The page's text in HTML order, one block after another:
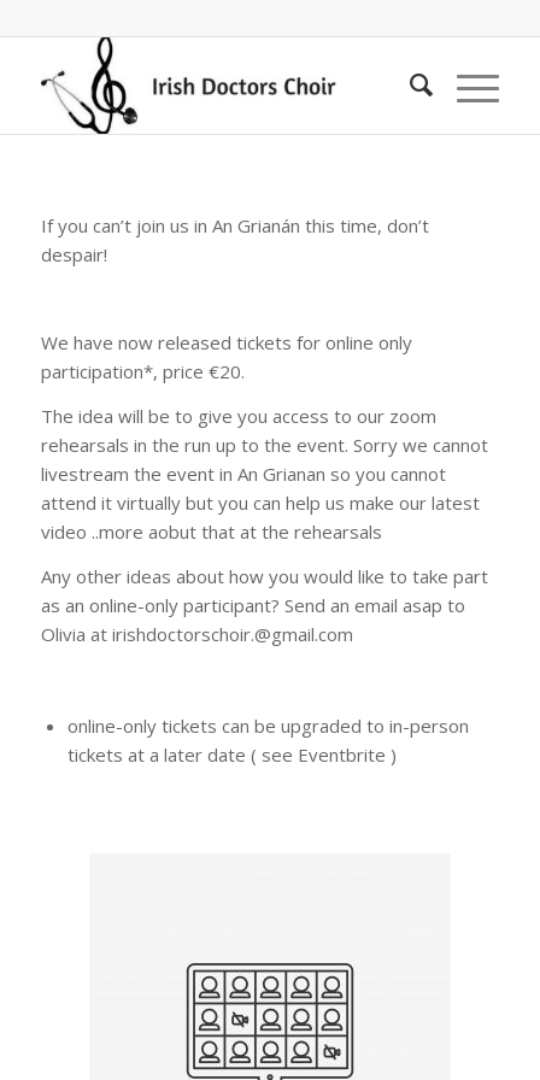
If you can’t join us in An Grianán this time, don’t
despair!
We have now released tickets for online only
participation*, price €20.
The idea will be to give you access to our zoom
rehearsals in the run up to the event. Sorry we cannot
livestream the event in An Grianan so you cannot
attend it virtually but you can help us make our latest
video ..more aobut that at the rehearsals
Any other ideas about how you would like to take part
as an online-only participant? Send an email asap to
Olivia at irishdoctorschoir.@gmail.com
online-only tickets can be upgraded to in-person
tickets at a later date ( see Eventbrite )